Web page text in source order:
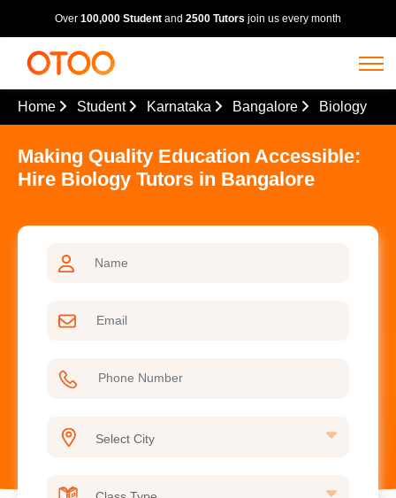
Over 100,000 Student and 2500 Tutors join us every month
Home Student Karnataka Bangalore Biology
Making Quality Education Accessible:
Hire Biology Tutors in Bangalore